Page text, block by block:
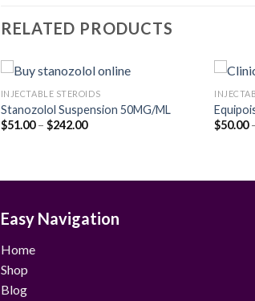
RELATED PRODUCTS
INJECTABLE STEROIDS
Stanozolol Suspension 50MG/ML
$51.00 – $242.00Price
$50.00
Easy Navigation
Home
Shop
Blog